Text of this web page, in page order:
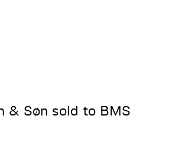
& Søn sold to BMS